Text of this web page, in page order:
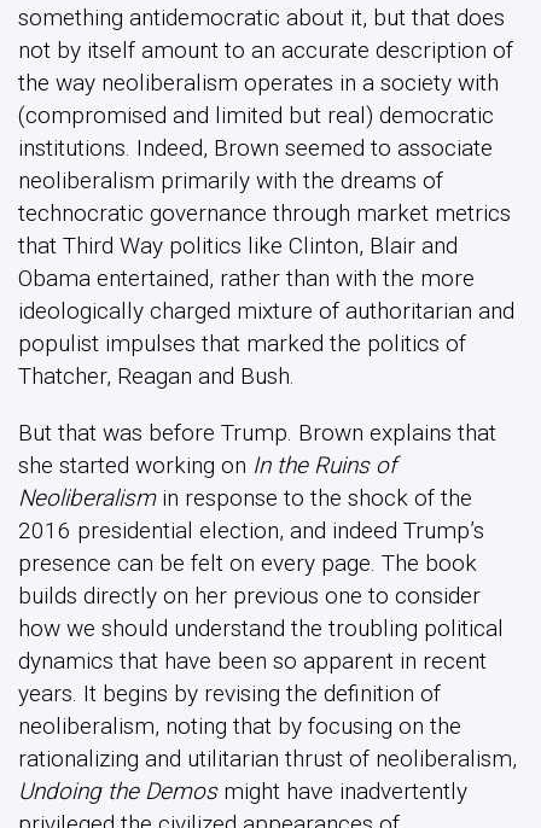
something antidemocratic about it, but that does
not by itself amount to an accurate description of
the way neoliberalism operates in a society with
(compromised and limited but real) democratic
institutions. Indeed, Brown seemed to associate
neoliberalism primarily with the dreams of
technocratic governance through market metrics
that Third Way politics like Clinton, Blair and
Obama entertained, rather than with the more
ideologically charged mixture of authoritarian and
populist impulses that marked the politics of
Thatcher, Reagan and Bush.
But that was before Trump. Brown explains that
she started working on In the Ruins of
Neoliberalismin response to the shock of the
2016 presidential election, and indeed Trump’s
presence can be felt on every page. The book
builds directly on her previous one to consider
how we should understand the troubling political
dynamics that have been so apparent in recent
years. It begins by revising the definition of
neoliberalism, noting that by focusing on the
rationalizing and utilitarian thrust of neoliberalism,
Undoing the Demosmight have inadvertently